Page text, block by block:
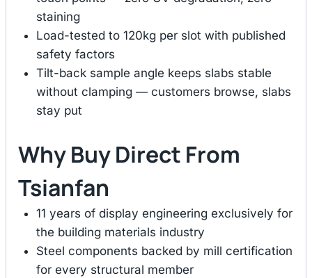
staining
Load-tested to 120kg per slot with published
safety factors
Tilt-back sample angle keeps slabs stable
without clamping — customers browse, slabs
stay put
Why Buy Direct From
Tsianfan
11 years of display engineering exclusively for
the building materials industry
Steel components backed by mill certification
for every structural member